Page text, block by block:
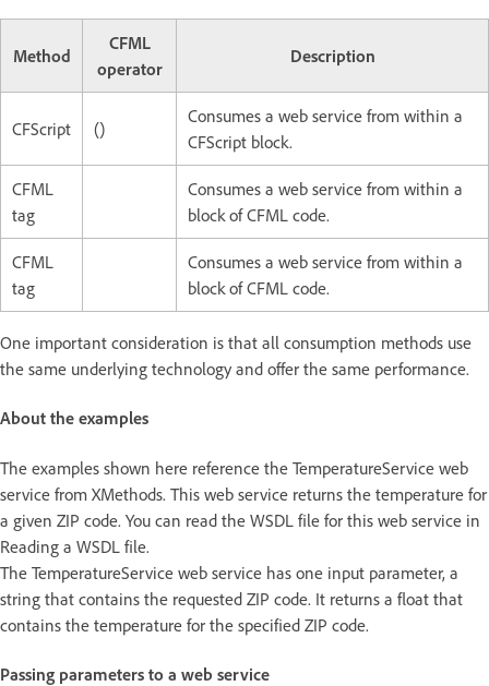
Method
CFML
operator
Description
CFScript ()
Consumes a web service from within a
CFScript block.
CFML
tag
Consumes a web service from within a
block of CFML code.
CFML
tag
Consumes a web service from within a
block of CFML code.
One important consideration is that all consumption methods use
the same underlying technology and offer the same performance.
About the examples
The examples shown here reference the TemperatureService web
service from XMethods. This web service returns the temperature for
a given ZIP code. You can read the WSDL file for this web service in
Reading a WSDL file.
The TemperatureService web service has one input parameter, a
string that contains the requested ZIP code. It returns a float that
contains the temperature for the specified ZIP code.
Passing parameters to a web service